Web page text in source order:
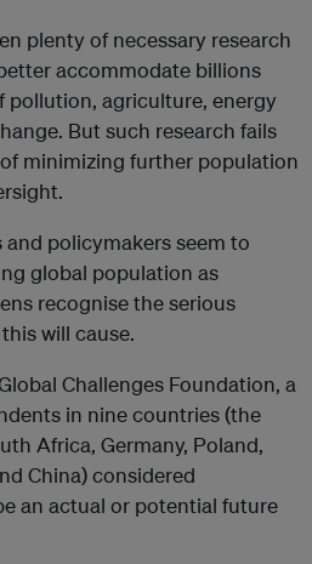
plenty of necessary research
accommodate billions
pollution, agriculture, energy
But such research fails
minimizing further population
policymakers seem to
global population as
recognise the serious
will cause.
Challenges Foundation, a
in nine countries (the
Africa, Germany, Poland,
China) considered
an actual or potential future